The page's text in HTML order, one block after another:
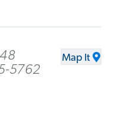
5762
Map It